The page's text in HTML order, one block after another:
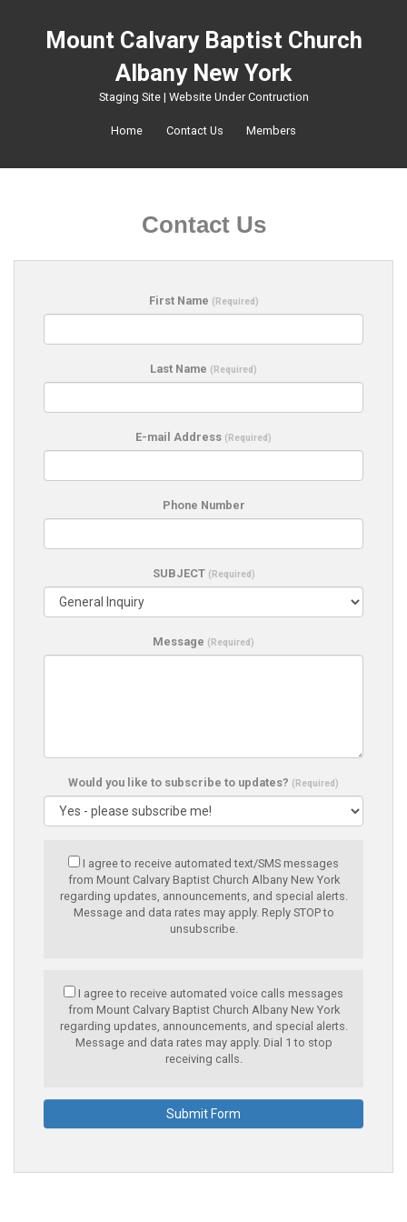
Mount Calvary Baptist Church
Albany New York
Staging Site | Website Under Contruction
Home Contact Us Members
Contact Us
First Name (Required)
Last Name (Required)
E-mail Address (Required)
Phone Number
SUBJECT (Required)
Message (Required)
Would you like to subscribe to updates? (Required)
I agree to receive automated text/SMS messages
from Mount Calvary Baptist Church Albany New York
regarding updates, announcements, and special alerts.
Message and data rates may apply. Reply STOP to
unsubscribe.
I agree to receive automated voice calls messages
from Mount Calvary Baptist Church Albany New York
regarding updates, announcements, and special alerts.
Message and data rates may apply. Dial 1 to stop
receiving calls.
Submit Form